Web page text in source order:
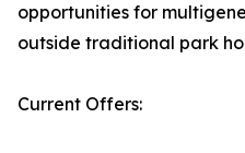
opportunities for
outside traditional park
Current Offers: